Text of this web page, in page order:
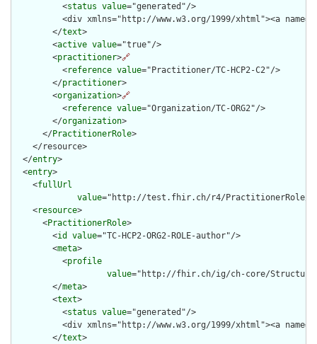
          <
status value="generated"/>
<div xmlns="http://www.w3.org/1999/xhtml"><a
        </
text>
        <
active value="true"/>
        <
practitioner>🔗
          <
reference value="Practitioner/TC-HCP2-C2"/>
        </
practitioner>
        <
organization>🔗
          <
reference value="Organization/TC-ORG2"/>
        </
organization>
      </
PractitionerRole>
    </resource>
  </
entry>
  <
entry>
    <
fullUrl
value="http://test.fhir.ch/r4/PractitionerRole/TC-
    <
resource>
      <
PractitionerRole>
        <
id value="TC-HCP2-ORG2-ROLE-author"/>
        <
meta>
          <
profile
value="http://fhir.ch/ig/ch-core/
        </
meta>
        <
text>
          <
status value="generated"/>
<div xmlns="http://www.w3.org/1999/xhtml"><a
        </
text>